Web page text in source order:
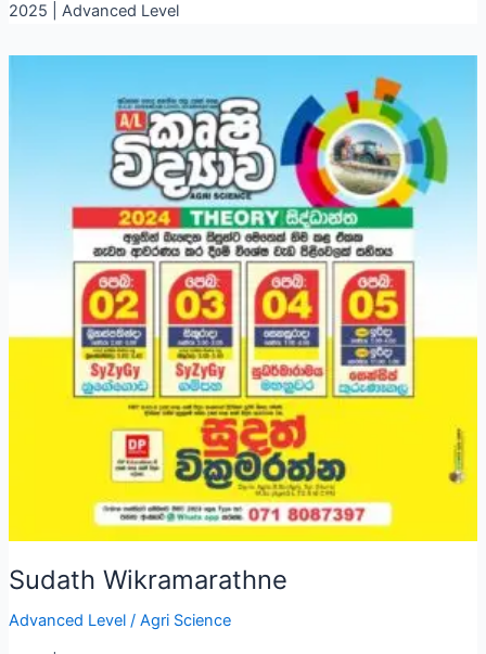
2025 | Advanced Level
Sudath Wikramarathne
Advanced Level/ Agri Science